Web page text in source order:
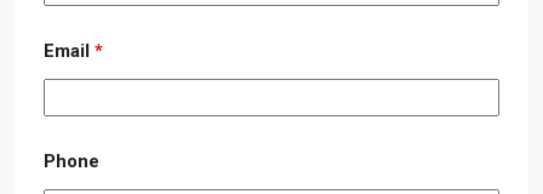
Email *
Phone